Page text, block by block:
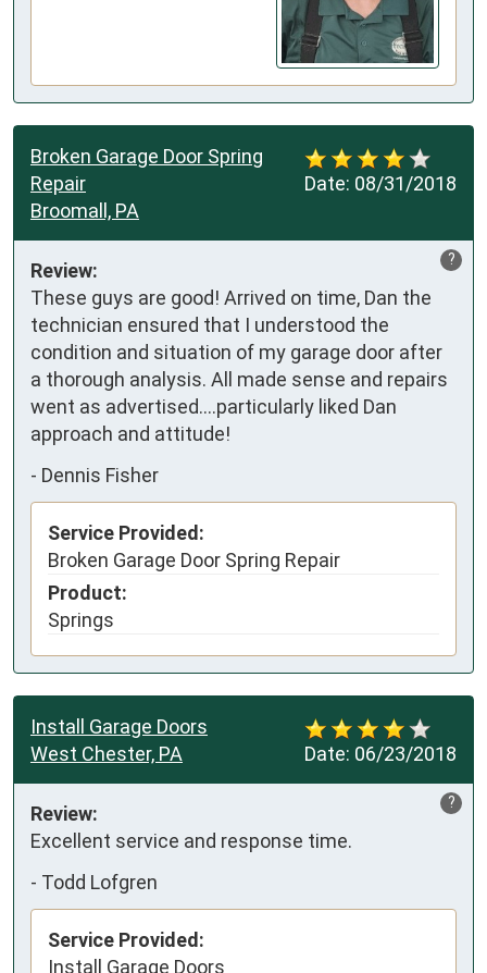
Date: 08/31/2018
Broken Garage Door Spring
Repair
Broomall, PA
?
Review:
These guys are good! Arrived on time, Dan the
technician ensured that I understood the
condition and situation of my garage door after
a thorough analysis. All made sense and repairs
went as advertised....particularly liked Dan
approach and attitude!
- Dennis Fisher
Service Provided:
Broken Garage Door Spring Repair
Product:
Springs
Date: 06/23/2018
Install Garage Doors
West Chester, PA
?
Review:
Excellent service and response time.
- Todd Lofgren
Service Provided:
Install Garage Doors